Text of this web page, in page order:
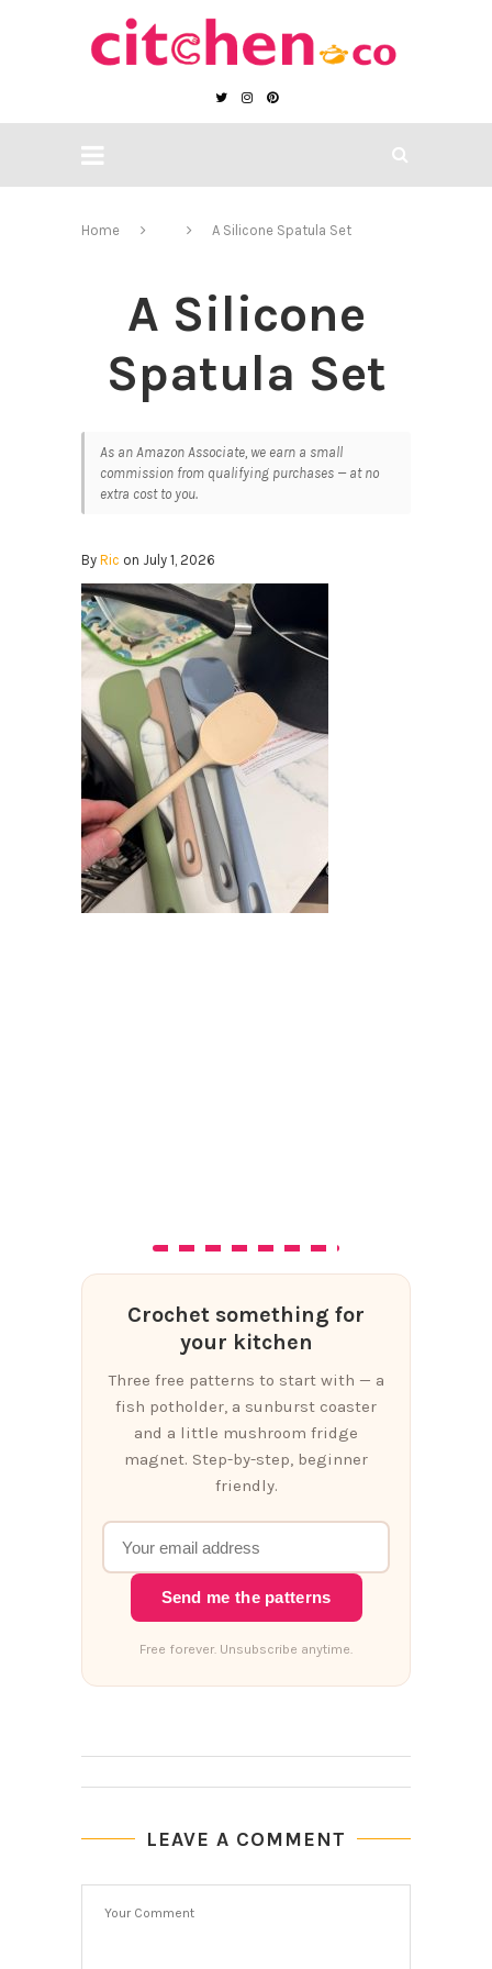
Home A Silicone Spatula Set
A Silicone
Spatula Set
As an Amazon Associate, we earn a small
commission from qualifying purchases — at no
extra cost to you.
By Ric on July 1, 2026
Crochet something for
your kitchen
Three free patterns to start with — a
fish potholder, a sunburst coaster
and a little mushroom fridge
magnet. Step-by-step, beginner
friendly.
Send me the patterns
Free forever. Unsubscribe anytime.
LEAVE A COMMENT